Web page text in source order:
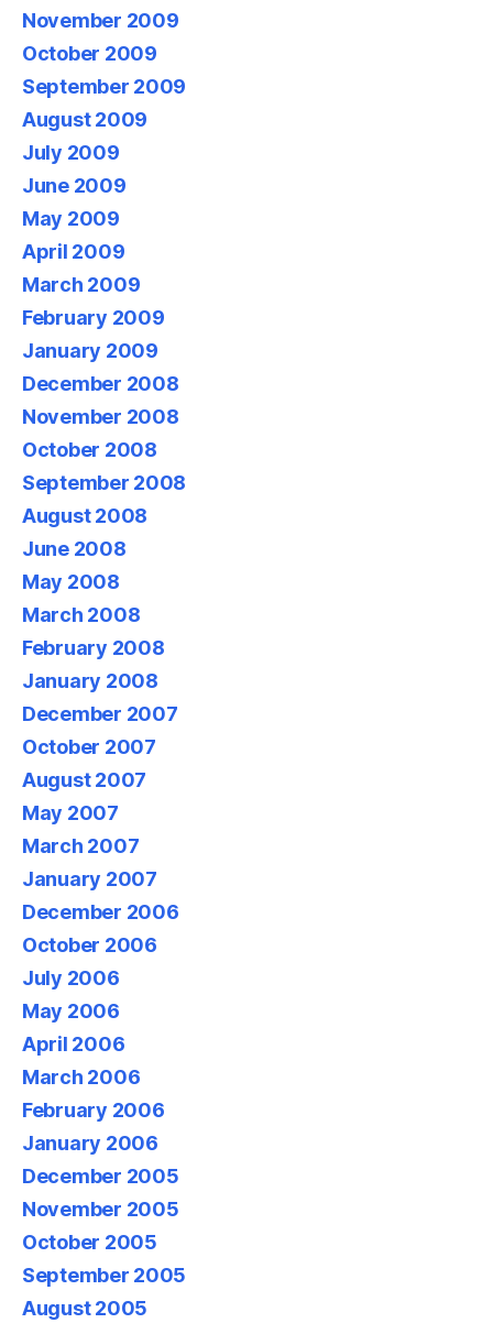
November 2009
October 2009
September 2009
August 2009
July 2009
June 2009
May 2009
April 2009
March 2009
February 2009
January 2009
December 2008
November 2008
October 2008
September 2008
August 2008
June 2008
May 2008
March 2008
February 2008
January 2008
December 2007
October 2007
August 2007
May 2007
March 2007
January 2007
December 2006
October 2006
July 2006
May 2006
April 2006
March 2006
February 2006
January 2006
December 2005
November 2005
October 2005
September 2005
August 2005